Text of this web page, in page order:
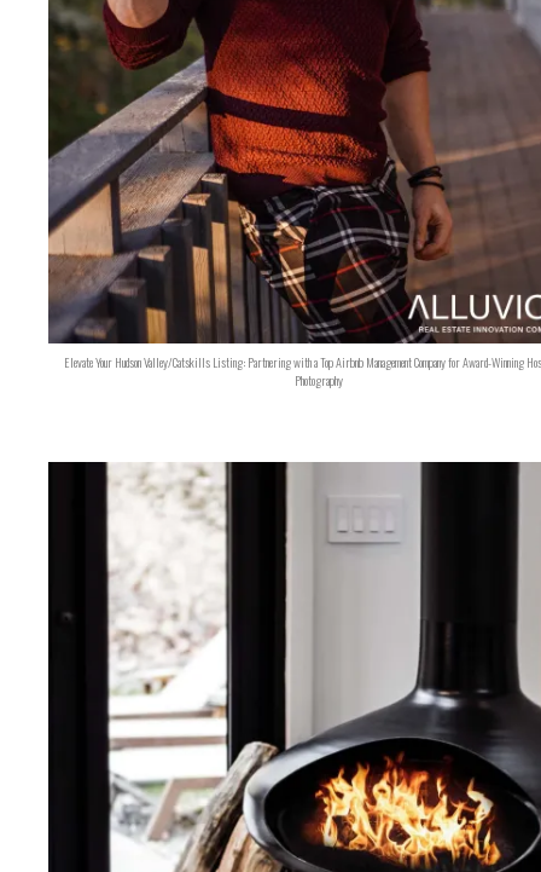
Elevate Your Hudson Valley/Catskills Listing: Partnering with a Top Airbnb Management Company for Award-Winning
Photography